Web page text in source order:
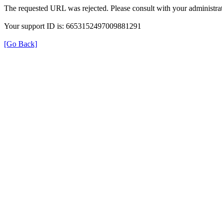
The requested URL was rejected. Please consult with your
Your support ID is: 6653152497009881291
[Go Back]